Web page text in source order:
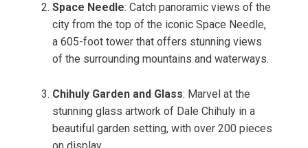
Space Needle: Catch panoramic views of the
city from the top of the iconic Space Needle,
a 605-foot tower that offers stunning views
of the surrounding mountains and waterways.
Chihuly Garden and Glass: Marvel at the
stunning glass artwork of Dale Chihuly in a
beautiful garden setting, with over 200 pieces